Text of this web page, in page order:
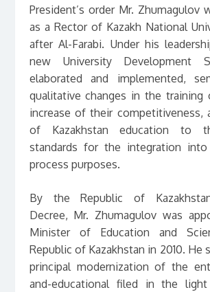
President’s order Mr. Zhumagulov
as a Rector of Kazakh National
after Al-Farabi. Under his
new University Development
elaborated and implemented,
qualitative changes in the training
increase of their competitiveness,
of Kazakhstan education to
standards for the integration
process purposes.
By the Republic of Kazakhstan
Decree, Mr. Zhumagulov was
Minister of Education and
Republic of Kazakhstan in 2010. He
principal modernization of the
and-educational filed in the